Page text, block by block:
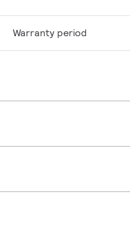
Warranty period